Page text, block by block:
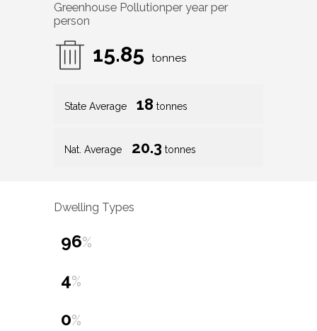
Greenhouse Pollutionper year per
person
15.85 tonnes
State Average 18 tonnes
Nat. Average 20.3 tonnes
Dwelling Types
96%
4%
0%